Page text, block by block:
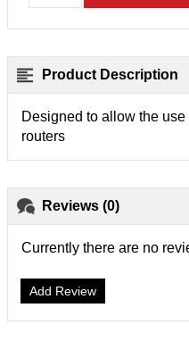
Product Description
Designed to allow the
routers
Reviews (0)
Currently there are no
Add Review